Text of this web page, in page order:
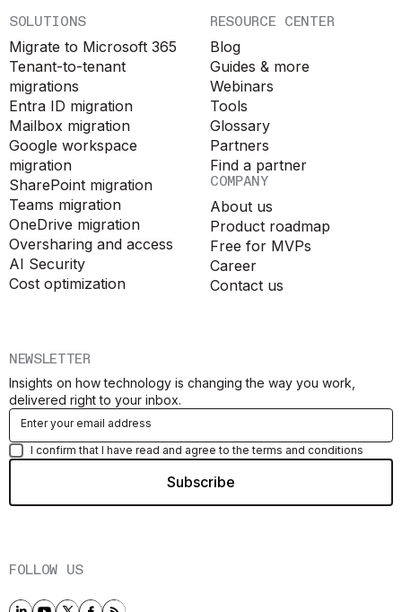
NEWSLETTER
Insights on how technology is changing the way you work,
delivered right to your inbox.
I confirm that I have read and agree to the terms and conditions
FOLLOW US
SOLUTIONS
Migrate to Microsoft 365
Tenant-to-tenant
migrations
Entra ID migration
Mailbox migration
Google workspace
migration
SharePoint migration
Teams migration
OneDrive migration
Oversharing and access
AI Security
Cost optimization
RESOURCE CENTER
Blog
Guides & more
Webinars
Tools
Glossary
Partners
Find a partner
COMPANY
About us
Product roadmap
Free for MVPs
Career
Contact us